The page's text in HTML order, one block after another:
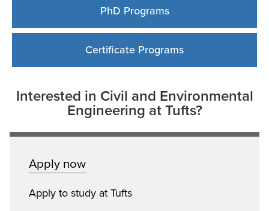
PhD Programs
Certificate Programs
Interested in Civil and Environmental
Engineering at Tufts?
Apply now
Apply to study at Tufts